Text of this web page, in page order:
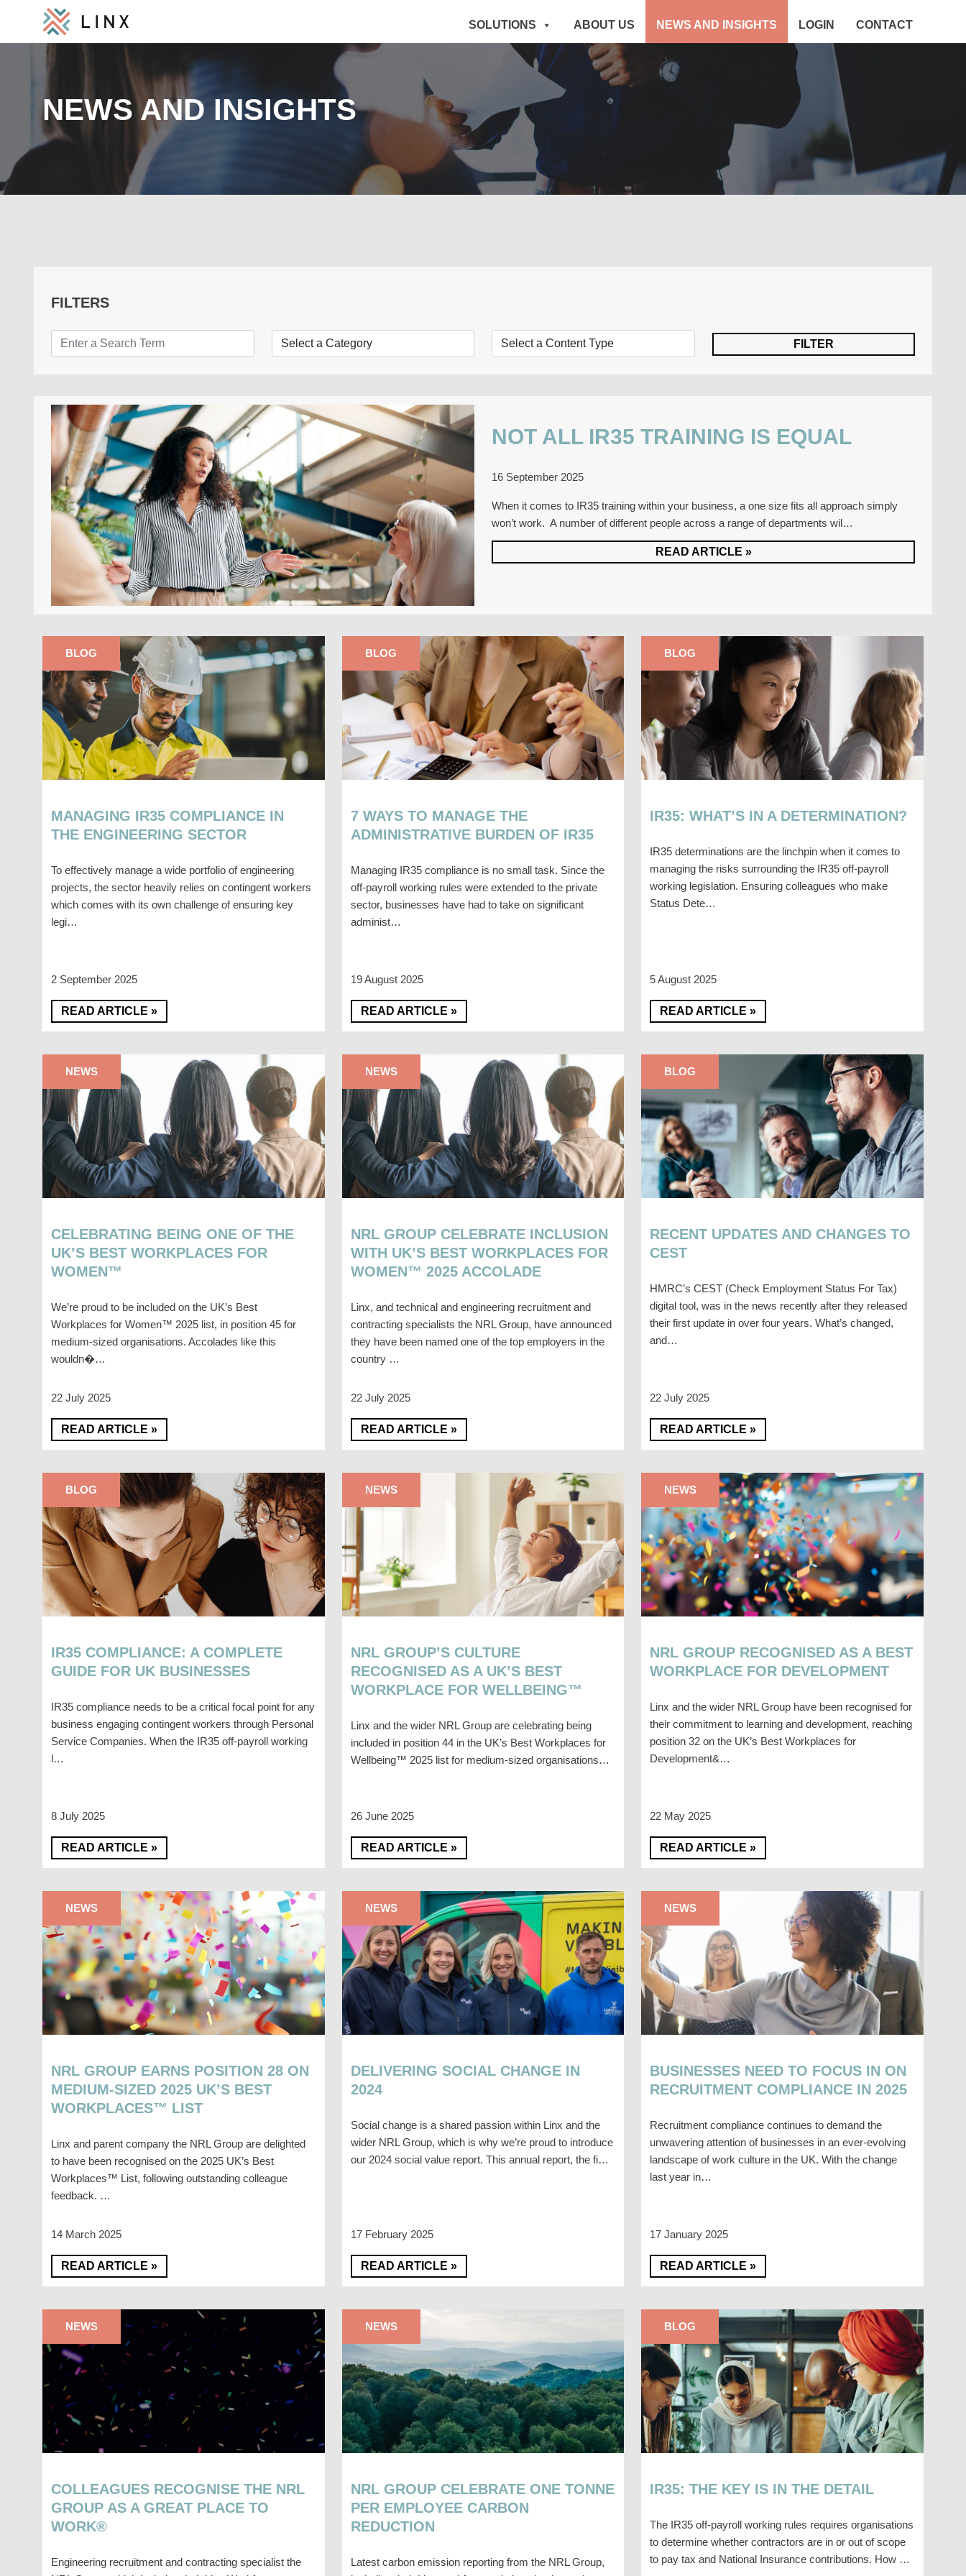
SOLUTIONS ABOUT US NEWS AND INSIGHTS LOGIN CONTACT
NEWS AND INSIGHTS
FILTERS
NOT ALL IR35 TRAINING IS EQUAL
16 September 2025
When it comes to IR35 training within your business, a one size fits all approach simply
won’t work. A number of different people across a range of departments wil…
READ ARTICLE »
MANAGING IR35 COMPLIANCE IN
THE ENGINEERING SECTOR
To effectively manage a wide portfolio of engineering
projects, the sector heavily relies on contingent workers
which comes with its own challenge of ensuring key
legi…
2 September 2025
READ ARTICLE »
BLOG
7 WAYS TO MANAGE THE
ADMINISTRATIVE BURDEN OF IR35
Managing IR35 compliance is no small task. Since the
off-payroll working rules were extended to the private
sector, businesses have had to take on significant
administ…
19 August 2025
READ ARTICLE »
BLOG
IR35: WHAT’S IN A DETERMINATION?
IR35 determinations are the linchpin when it comes to
managing the risks surrounding the IR35 off-payroll
working legislation. Ensuring colleagues who make
Status Dete…
5 August 2025
READ ARTICLE »
BLOG
CELEBRATING BEING ONE OF THE
UK’S BEST WORKPLACES FOR
WOMEN™
We’re proud to be included on the UK’s Best
Workplaces for Women™ 2025 list, in position 45 for
medium-sized organisations. Accolades like this
wouldn�…
22 July 2025
READ ARTICLE »
NEWS
NRL GROUP CELEBRATE INCLUSION
WITH UK’S BEST WORKPLACES FOR
WOMEN™ 2025 ACCOLADE
Linx, and technical and engineering recruitment and
contracting specialists the NRL Group, have announced
they have been named one of the top employers in the
country …
22 July 2025
READ ARTICLE »
NEWS
RECENT UPDATES AND CHANGES TO
CEST
HMRC’s CEST (Check Employment Status For Tax)
digital tool, was in the news recently after they released
their first update in over four years. What’s changed,
and…
22 July 2025
READ ARTICLE »
BLOG
IR35 COMPLIANCE: A COMPLETE
GUIDE FOR UK BUSINESSES
IR35 compliance needs to be a critical focal point for any
business engaging contingent workers through Personal
Service Companies. When the IR35 off-payroll working
l…
8 July 2025
READ ARTICLE »
BLOG
NRL GROUP’S CULTURE
RECOGNISED AS A UK’S BEST
WORKPLACE FOR WELLBEING™
Linx and the wider NRL Group are celebrating being
included in position 44 in the UK’s Best Workplaces for
Wellbeing™ 2025 list for medium-sized organisations…
26 June 2025
READ ARTICLE »
NEWS
NRL GROUP RECOGNISED AS A BEST
WORKPLACE FOR DEVELOPMENT
Linx and the wider NRL Group have been recognised for
their commitment to learning and development, reaching
position 32 on the UK’s Best Workplaces for
Development&…
22 May 2025
READ ARTICLE »
NEWS
NRL GROUP EARNS POSITION 28 ON
MEDIUM-SIZED 2025 UK’S BEST
WORKPLACES™ LIST
Linx and parent company the NRL Group are delighted
to have been recognised on the 2025 UK’s Best
Workplaces™ List, following outstanding colleague
feedback. …
14 March 2025
READ ARTICLE »
NEWS
DELIVERING SOCIAL CHANGE IN
2024
Social change is a shared passion within Linx and the
wider NRL Group, which is why we’re proud to introduce
our 2024 social value report. This annual report, the fi…
17 February 2025
READ ARTICLE »
NEWS
BUSINESSES NEED TO FOCUS IN ON
RECRUITMENT COMPLIANCE IN 2025
Recruitment compliance continues to demand the
unwavering attention of businesses in an ever-evolving
landscape of work culture in the UK. With the change
last year in…
17 January 2025
READ ARTICLE »
NEWS
COLLEAGUES RECOGNISE THE NRL
GROUP AS A GREAT PLACE TO
WORK®
Engineering recruitment and contracting specialist the
NEWS
NRL GROUP CELEBRATE ONE TONNE
PER EMPLOYEE CARBON
REDUCTION
Latest carbon emission reporting from the NRL Group,
NEWS
IR35: THE KEY IS IN THE DETAIL
The IR35 off-payroll working rules requires organisations
to determine whether contractors are in or out of scope
to pay tax and National Insurance contributions. How …
BLOG